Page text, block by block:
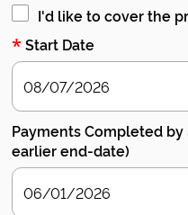
I'd like to cover the
*Start Date
Payments Completed
earlier end-date)